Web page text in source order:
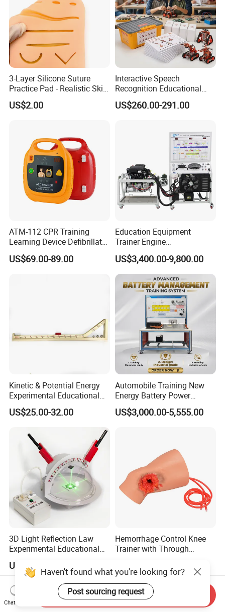
3-Layer Silicone Suture
Practice Pad - Realistic Skin
Mannequin Model for
Medical Training CE
US$2.00
Interactive Speech
Recognition Educational
Arduino Robotics Kit for
Home Coding Learning
US$260.00-291.00
ATM-112 CPR Training
Learning Device Defibrillator
Aed Trainer
US$69.00-89.00
Education Equipment
Trainer Engine
Transmission Rotating
Stand for School
Educational Training
Simulator
US$3,400.00-9,800.00
Kinetic & Potential Energy
Experimental Educational
Equipment (Single-track
Wooden Type)
US$25.00-32.00
Automobile Training New
Energy Battery Power
Module (cylindrical cell)
Testing Education
US$3,000.00-5,555.00
3D Light Reflection Law
Experimental Educational
US$50.00-67.00
Hemorrhage Control Knee
Trainer with Through
US$170.00-190.00
Haven't found what you're looking for?
Post sourcing request
Chat Now
Send Inquiry